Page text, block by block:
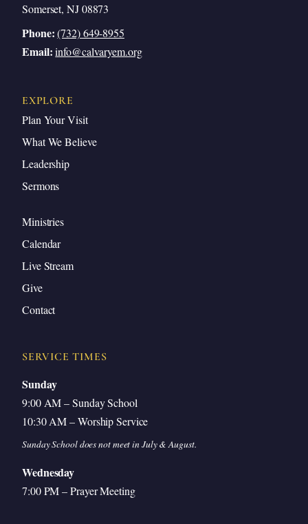
Somerset, NJ 08873
Phone: (732) 649-8955
Email: info@calvaryem.org
EXPLORE
Plan Your Visit
What We Believe
Leadership
Sermons
Ministries
Calendar
Live Stream
Give
Contact
SERVICE TIMES
Sunday
9:00 AM – Sunday School
10:30 AM – Worship Service
Sunday School does not meet in July & August.
Wednesday
7:00 PM – Prayer Meeting